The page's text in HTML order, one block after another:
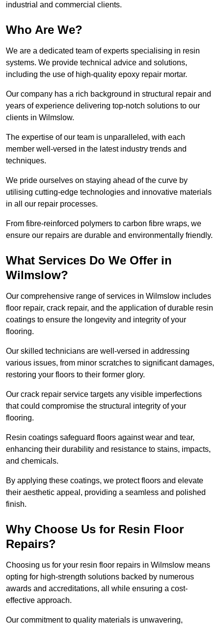
industrial and commercial clients.
Who Are We?
We are a dedicated team of experts specialising in resin
systems. We provide technical advice and solutions,
including the use of high-quality epoxy repair mortar.
Our company has a rich background in structural repair and
years of experience delivering top-notch solutions to our
clients in Wilmslow.
The expertise of our team is unparalleled, with each
member well-versed in the latest industry trends and
techniques.
We pride ourselves on staying ahead of the curve by
utilising cutting-edge technologies and innovative materials
in all our repair processes.
From fibre-reinforced polymers to carbon fibre wraps, we
ensure our repairs are durable and environmentally friendly.
What Services Do We Offer in
Wilmslow?
Our comprehensive range of services in Wilmslow includes
floor repair, crack repair, and the application of durable resin
coatings to ensure the longevity and integrity of your
flooring.
Our skilled technicians are well-versed in addressing
various issues, from minor scratches to significant damages,
restoring your floors to their former glory.
Our crack repair service targets any visible imperfections
that could compromise the structural integrity of your
flooring.
Resin coatings safeguard floors against wear and tear,
enhancing their durability and resistance to stains, impacts,
and chemicals.
By applying these coatings, we protect floors and elevate
their aesthetic appeal, providing a seamless and polished
finish.
Why Choose Us for Resin Floor
Repairs?
Choosing us for your resin floor repairs in Wilmslow means
opting for high-strength solutions backed by numerous
awards and accreditations, all while ensuring a cost-
effective approach.
Our commitment to quality materials is unwavering,